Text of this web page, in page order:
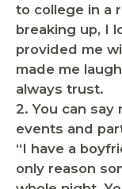
to college in a
breaking up, I
provided me
made me
always trust.
2. You can
events and
“I have a
only reason